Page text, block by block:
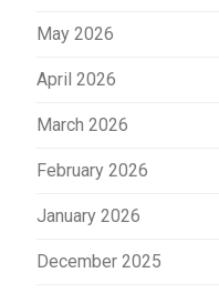
May 2026
April 2026
March 2026
February 2026
January 2026
December 2025